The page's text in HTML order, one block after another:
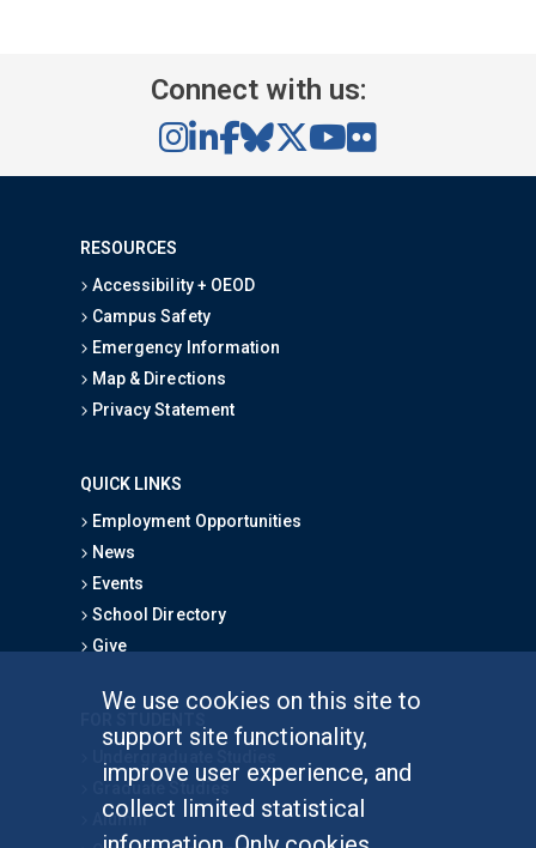
We use cookies on this site to
support site functionality,
improve user experience, and
collect limited statistical
Connect with us:
RESOURCES
Accessibility + OEOD
Campus Safety
Emergency Information
Map & Directions
Privacy Statement
QUICK LINKS
Employment Opportunities
News
Events
School Directory
Give
Graduate Studies
Alumni